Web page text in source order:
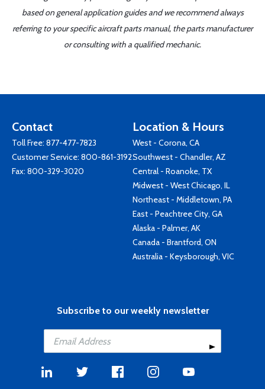
based on general application guides and we recommend always
referring to your specific aircraft parts manual, the parts manufacturer
or consulting with a qualified mechanic.
Contact
Toll Free: 877-477-7823
Customer Service: 800-861-3192
Fax: 800-329-3020
Location & Hours
West - Corona, CA
Southwest - Chandler, AZ
Central - Roanoke, TX
Midwest - West Chicago, IL
Northeast - Middletown, PA
East - Peachtree City, GA
Alaska - Palmer, AK
Canada - Brantford, ON
Australia - Keysborough, VIC
Subscribe to our weekly newsletter